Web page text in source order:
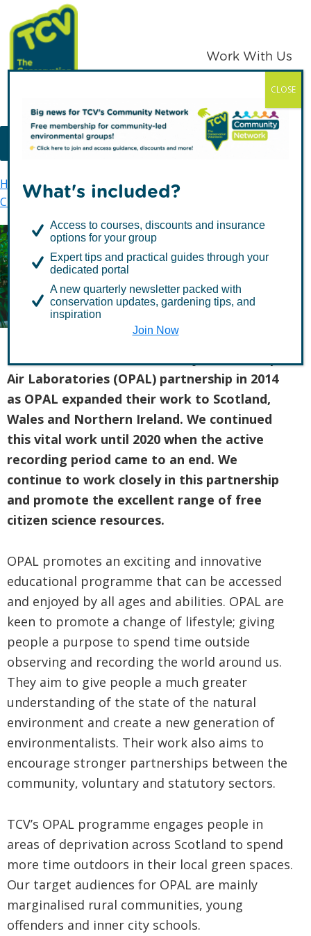
Skip
to
primary
navigation
Skip
to
main
content
TCV
Work With Us
MENU
Home
The Conservation Volunteers in Scotland
Citizen Science
OPAL
OPAL
Air Laboratories (OPAL) partnership in 2014
as OPAL expanded their work to Scotland,
Wales and Northern Ireland. We continued
this vital work until 2020 when the active
recording period came to an end. We
continue to work closely in this partnership
and promote the excellent range of free
citizen science resources.
OPAL promotes an exciting and innovative
educational programme that can be accessed
and enjoyed by all ages and abilities. OPAL are
keen to promote a change of lifestyle; giving
people a purpose to spend time outside
observing and recording the world around us.
They aim to give people a much greater
understanding of the state of the natural
environment and create a new generation of
environmentalists. Their work also aims to
encourage stronger partnerships between the
community, voluntary and statutory sectors.
TCV’s OPAL programme engages people in
areas of deprivation across Scotland to spend
more time outdoors in their local green spaces.
Our target audiences for OPAL are mainly
marginalised rural communities, young
offenders and inner city schools.
What's included?
Access to courses, discounts and insurance
options for your group
Expert tips and practical guides through your
dedicated portal
A new quarterly newsletter packed with
conservation updates, gardening tips, and
inspiration
Join Now
CLOSE